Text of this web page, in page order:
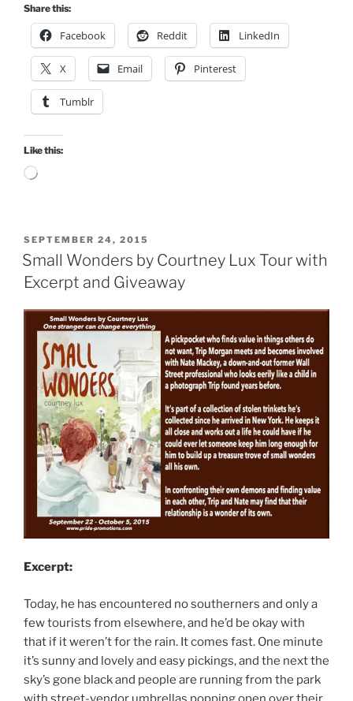
Share this:
Facebook Reddit LinkedIn
X Email Pinterest
Tumblr
Like this:
Loading…
POSTED
ON
SEPTEMBER 24, 2015
Small Wonders by Courtney Lux Tour with
Excerpt and Giveaway
Excerpt:
Today, he has encountered no southerners and only a
few tourists from elsewhere, and he’d be okay with
that if it weren’t for the rain. It comes fast. One minute
it’s sunny and lovely and easy pickings, and the next the
sky’s gone black and people are running from the park